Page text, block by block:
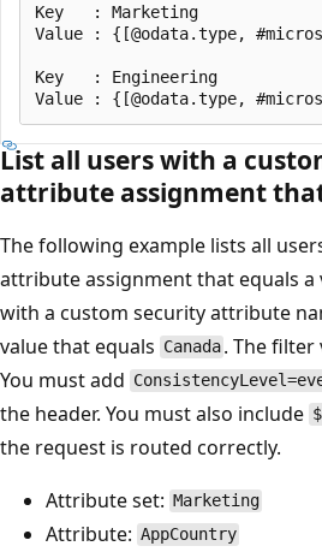
Key   : Marketing
Value : {[@odata.type,
Key   : Engineering
List all users with a
attribute assignment
The following example lists all
attribute assignment that equals a
with a custom security attribute
value that equals Canada . The filter
You must add
the header. You must also include
the request is routed correctly.
Attribute set: Marketing
Attribute: AppCountry